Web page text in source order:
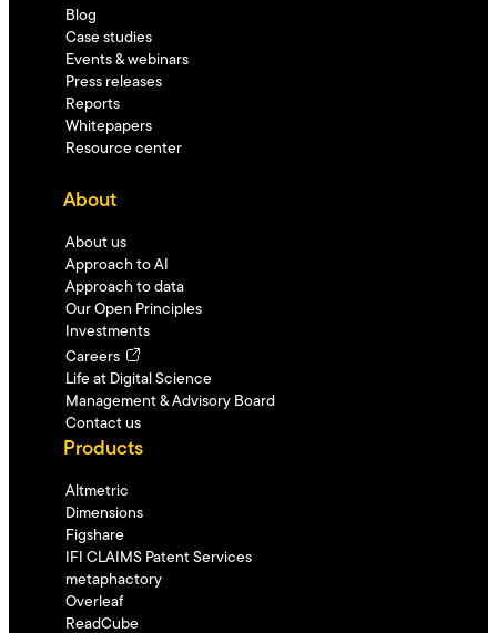
Blog
Case studies
Events & webinars
Press releases
Reports
Whitepapers
Resource center
About
About us
Approach to AI
Approach to data
Our Open Principles
Investments
Careers
Life at Digital Science
Management & Advisory Board
Contact us
Products
Altmetric
Dimensions
Figshare
IFI CLAIMS Patent Services
metaphactory
Overleaf
ReadCube